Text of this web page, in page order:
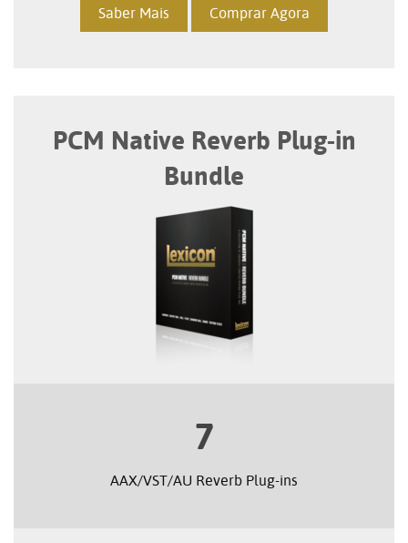
Saber Mais Comprar Agora
PCM Native Reverb Plug-in
Bundle
7
AAX/VST/AU Reverb Plug-ins